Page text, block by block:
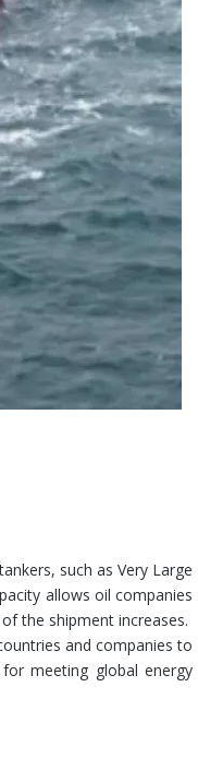
such as Very Large
allows oil companies
the shipment increases.
and companies to
meeting global energy